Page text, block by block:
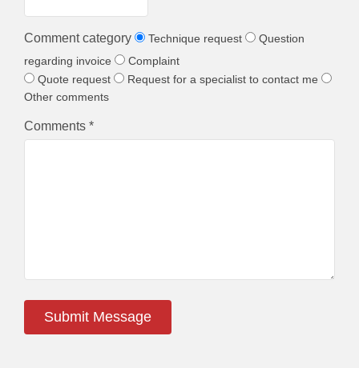
Comment category Technique request
Question
regarding invoice
Complaint
Quote request
Request for a specialist to contact me
Other comments
Comments *
Submit Message